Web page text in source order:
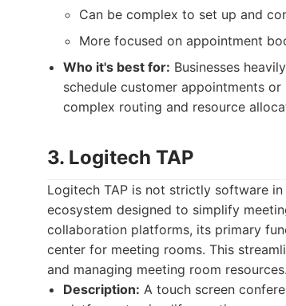
Can be complex to set up and
More focused on appointment
Who it's best for: Businesses
schedule customer appointments
complex routing and resource
3. Logitech TAP
Logitech TAP is not strictly software
ecosystem designed to simplify
collaboration platforms, its primary
center for meeting rooms. This
and managing meeting room resources.
Description: A touch screen